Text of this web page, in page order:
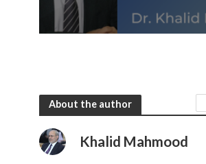
About the author
Khalid Mahmood